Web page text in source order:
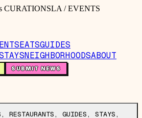
CURATIONSLA / EVENTS
EATSGUIDES
NEIGHBORHOODSABOUT
SUBMIT NEWS
RESTAURANTS, GUIDES, STAYS,